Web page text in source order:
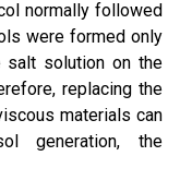
normally followed
were formed only
salt solution on the
replacing the
materials can
generation, the